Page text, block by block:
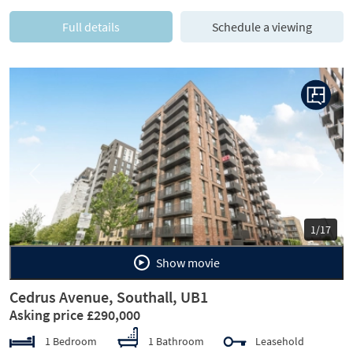
Full details Schedule a viewing
1/17
Previous
Show movie
Cedrus Avenue, Southall, UB1
Asking price £290,000
1 Bedroom 1 Bathroom Leasehold